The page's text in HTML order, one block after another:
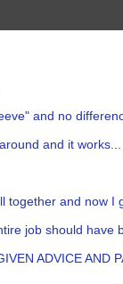
and no
and it works...
together and now I
job should have
ADVICE AND